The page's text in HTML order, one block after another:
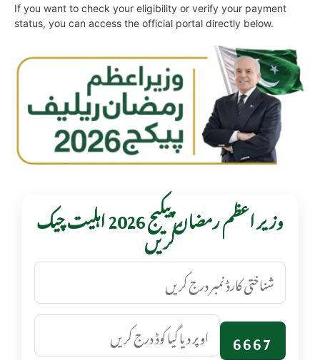
If you want to check your eligibility or verify your payment
status, you can access the official portal directly below.
وزیر اعظم رمضان پیکیج 2026 اہلیت چیک کریں
6667